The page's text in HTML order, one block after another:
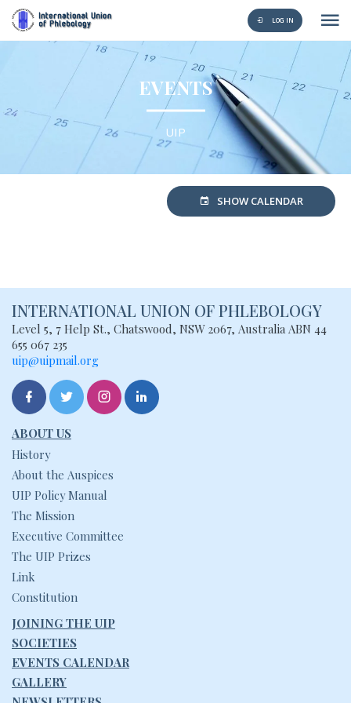
LOG IN
EVENTS
UIP
SHOW CALENDAR
INTERNATIONAL UNION OF PHLEBOLOGY
Level 5, 7 Help St., Chatswood, NSW2067, Australia ABN 44
655 067 235
uip@uipmail.org
ABOUT US
History
About the Auspices
UIP Policy Manual
The Mission
Executive Committee
The UIP Prizes
Link
Constitution
JOINING THE UIP
SOCIETIES
EVENTS CALENDAR
GALLERY